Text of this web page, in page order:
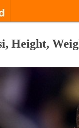
Height,